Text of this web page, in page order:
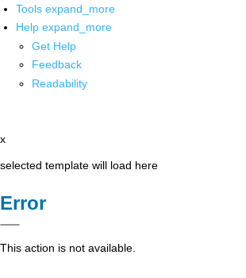
Tools expand_more
Help expand_more
Get Help
Feedback
Readability
x
selected template will load here
Error
This action is not available.